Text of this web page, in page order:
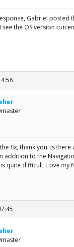
Gabriel posted
the OS version
fix, thank you. Is there
addition to the
quite difficult. Love my